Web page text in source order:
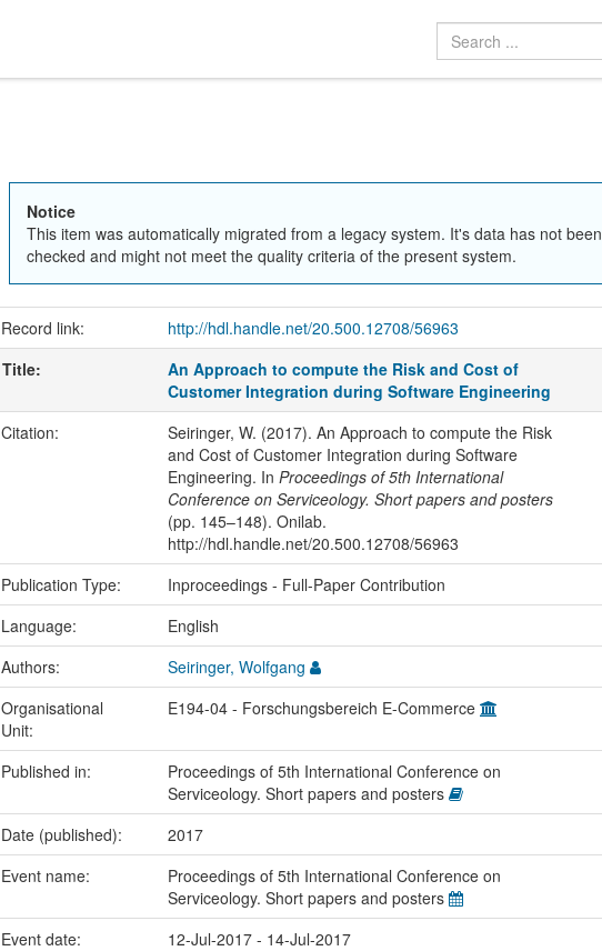
Notice
This item was automatically migrated from a legacy system. It's data has not been
checked and might not meet the quality criteria of the present system.
Record link: http://hdl.handle.net/20.500.12708/56963
Title:
An Approach to compute the Risk and Cost of
Customer Integration during Software Engineering
Citation:
Seiringer, W. (2017). An Approach to compute the Risk
and Cost of Customer Integration during Software
Engineering. In Proceedings of 5th International
Conference on Serviceology. Short papers and posters
(pp. 145–148). Onilab.
http://hdl.handle.net/20.500.12708/56963
Publication Type: Inproceedings - Full-Paper Contribution
Language:
English
Authors:
Seiringer, Wolfgang
Organisational
Unit:
E194-04 - Forschungsbereich E-Commerce
Published in:
Proceedings of 5th International Conference on
Serviceology. Short papers and posters
Date (published): 2017
Event name:
Proceedings of 5th International Conference on
Serviceology. Short papers and posters
Event date: 12-Jul-2017 - 14-Jul-2017